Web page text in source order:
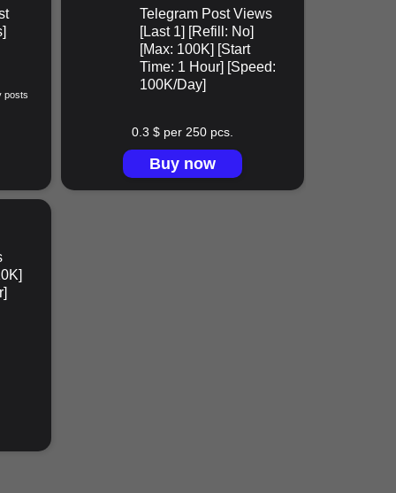
posts
Telegram Post Views
[Last 1] [Refill: No]
[Max: 100K] [Start
Time: 1 Hour] [Speed:
100K/Day]
0.3 $ per 250 pcs.
Buy now